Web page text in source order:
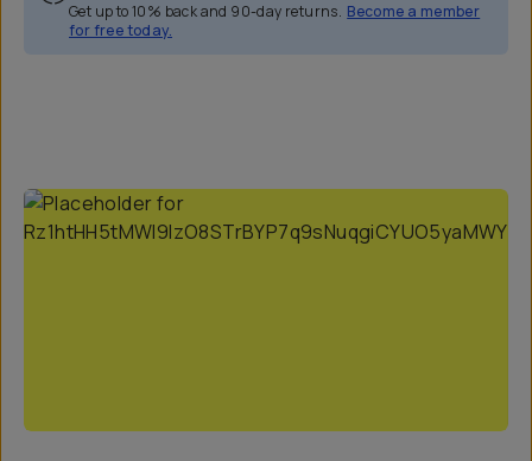
Get up to 10% back and 90-day returns. Become a member
for free today.
Overview Reviews (6)